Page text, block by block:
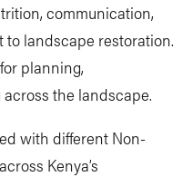
communication,
landscape restoration.
planning,
the landscape.
with different Non-
Kenya’s